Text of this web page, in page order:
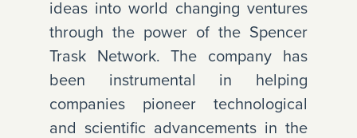
ideas into world changing ventures
through the power of the Spencer
Trask Network. The company has
been instrumental in helping
companies pioneer technological
and scientific advancements in the